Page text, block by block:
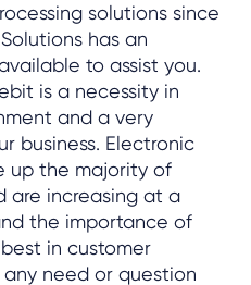
solutions since
has an
to assist you.
is a necessity in
and a very
business. Electronic
up the majority of
are increasing at a
the importance of
in customer
need or question